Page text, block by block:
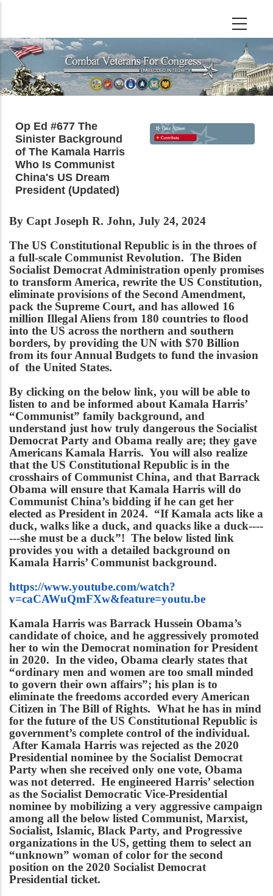
main
content
Op Ed #677 The
Sinister Background
of The Kamala Harris
Who Is Communist
China's US Dream
President (Updated)
By Capt Joseph R. John, July 24, 2024
The US Constitutional Republic is in the throes of
a full-scale Communist Revolution. The Biden
Socialist Democrat Administration openly promises
to transform America, rewrite the US Constitution,
eliminate provisions of the Second Amendment,
pack the Supreme Court, and has allowed 16
million Illegal Aliens from 180 countries to flood
into the US across the northern and southern
borders, by providing the UN with $70 Billion
from its four Annual Budgets to fund the invasion
of the United States.
By clicking on the below link, you will be able to
listen to and be informed about Kamala Harris’
“Communist” family background, and
understand just how truly dangerous the Socialist
Democrat Party and Obama really are; they gave
Americans Kamala Harris. You will also realize
that the US Constitutional Republic is in the
crosshairs of Communist China, and that Barrack
Obama will ensure that Kamala Harris will do
Communist China’s bidding if he can get her
elected as President in 2024. “If Kamala acts like a
duck, walks like a duck, and quacks like a duck----
---she must be a duck”! The below listed link
provides you with a detailed background on
Kamala Harris’ Communist background.
https://www.youtube.com/watch?
v=caCAWuQmFXw&feature=youtu.be
Kamala Harris was Barrack Hussein Obama’s
candidate of choice, and he aggressively promoted
her to win the Democrat nomination for President
in 2020. In the video, Obama clearly states that
“ordinary men and women are too small minded
to govern their own affairs”; his plan is to
eliminate the freedoms accorded every American
Citizen in The Bill of Rights. What he has in mind
for the future of the US Constitutional Republic is
government’s complete control of the individual.
After Kamala Harris was rejected as the 2020
Presidential nominee by the Socialist Democrat
Party when she received only one vote, Obama
was not deterred. He engineered Harris’ selection
as the Socialist Democratic Vice-Presidential
nominee by mobilizing a very aggressive campaign
among all the below listed Communist, Marxist,
Socialist, Islamic, Black Party, and Progressive
organizations in the US, getting them to select an
“unknown” woman of color for the second
position on the 2020 Socialist Democrat
Presidential ticket.